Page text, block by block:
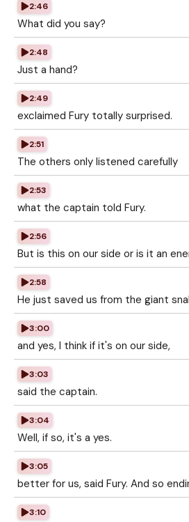
2:46
What did you say?
2:48
Just a hand?
2:49
exclaimed Fury totally surprised.
2:51
The others only listened carefully
2:53
what the captain told Fury.
2:56
But is this on our side or is it an
2:58
He just saved us from the giant
3:00
and yes, I think if it's on our side,
3:03
said the captain.
3:04
Well, if so, it's a yes.
3:05
better for us, said Fury. And so
3:10